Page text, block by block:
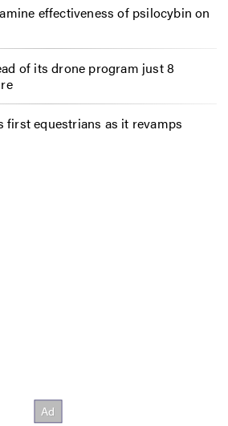
effectiveness of psilocybin on
of its drone program just 8
first equestrians as it revamps